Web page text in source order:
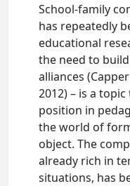
School-family
has repeatedly
educational
the need to
alliances
2012) – is a
position in
the world of
object. The
already rich in
situations, has